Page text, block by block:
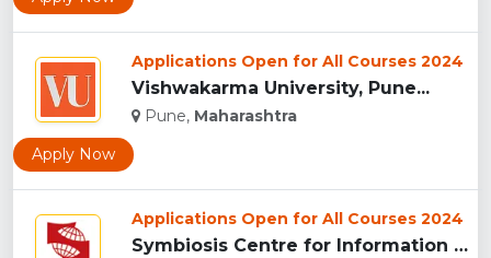
Applications Open for All Courses 2024
Vishwakarma University, Pune...
Pune, Maharashtra
Apply Now
Applications Open for All Courses 2024
Symbiosis Centre for Information Technology, Pune...